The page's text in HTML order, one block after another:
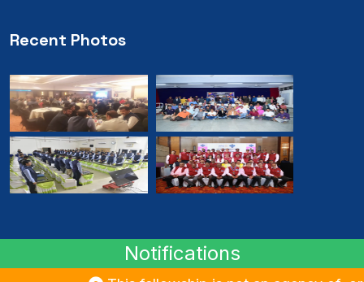
Recent Photos
© 2024RMB . All rights reserved.
Notifications